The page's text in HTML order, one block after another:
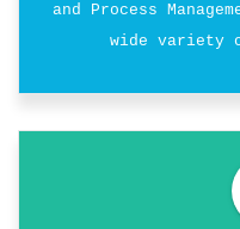
and Process
wide variety